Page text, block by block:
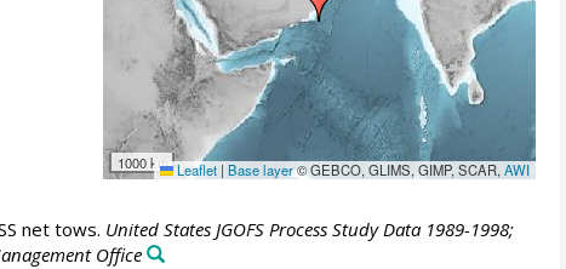
1000 km Leaflet | Base layer© GEBCO, GLIMS, GIMP, SCAR,AWI
net tows. United States JGOFS Process Study Data 1989-1998;
Office